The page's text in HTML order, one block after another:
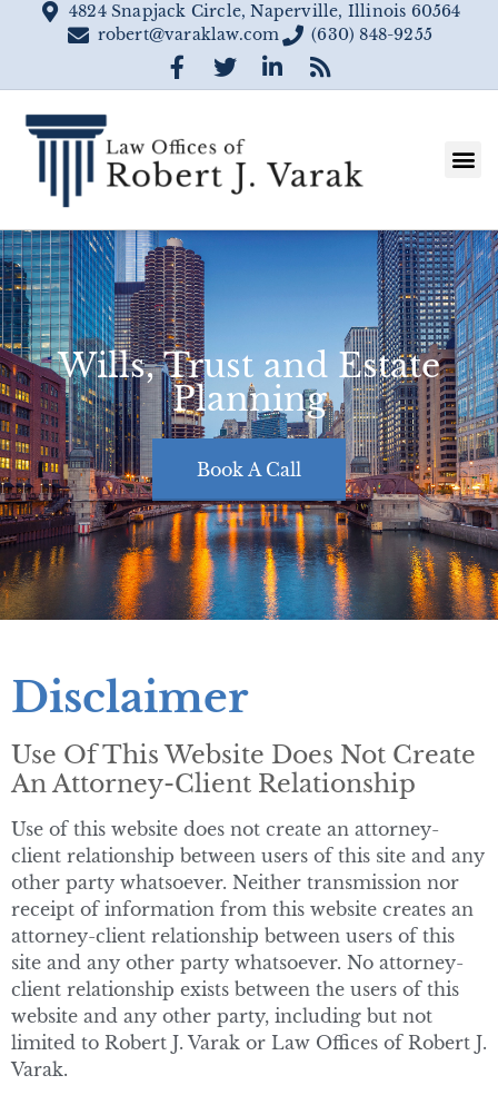
4824 Snapjack Circle, Naperville, Illinois 60564
robert@varaklaw.com
(630) 848-9255
Wills, Trust and Estate
Planning
Book A Call
Disclaimer
Use Of This Website Does Not Create
An Attorney-Client Relationship
Use of this website does not create an attorney-
client relationship between users of this site and any
other party whatsoever. Neither transmission nor
receipt of information from this website creates an
attorney-client relationship between users of this
site and any other party whatsoever. No attorney-
client relationship exists between the users of this
website and any other party, including but not
limited to Robert J. Varak or Law Offices of Robert J.
Varak.